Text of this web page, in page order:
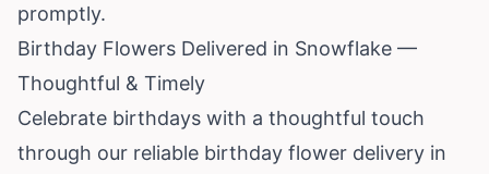
promptly.
Birthday Flowers Delivered in Snowflake —
Thoughtful & Timely
Celebrate birthdays with a thoughtful touch
through our reliable birthday flower delivery in